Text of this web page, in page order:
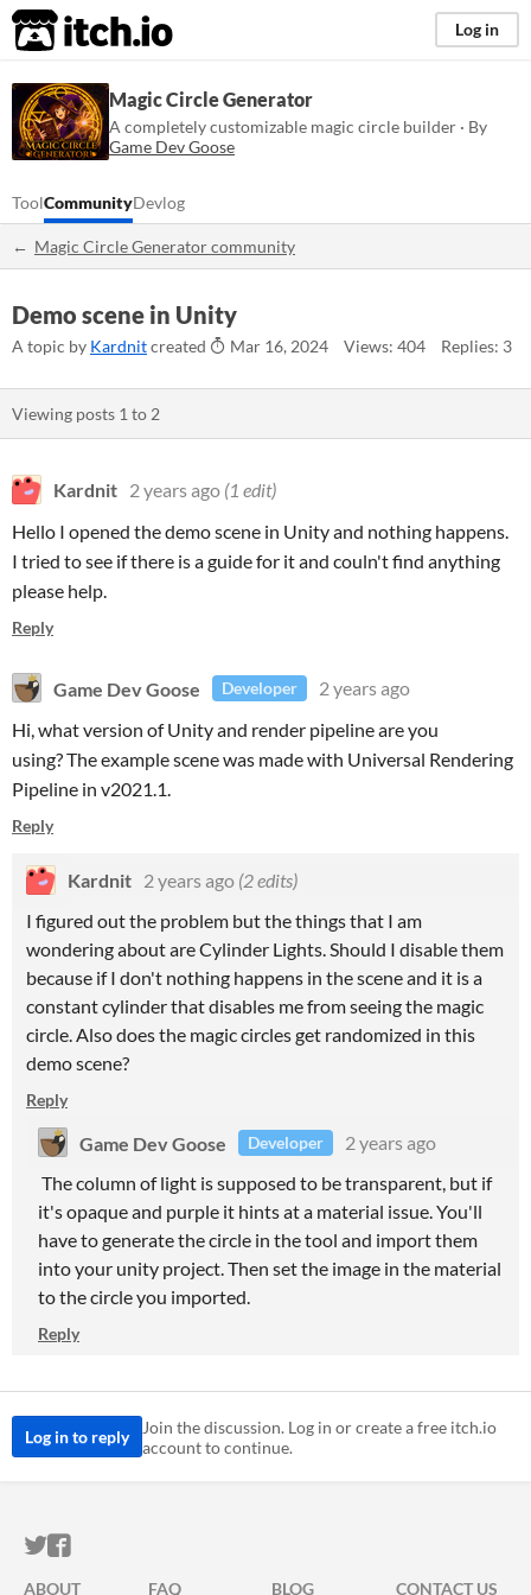
itch.io Log in
Magic Circle Generator
A completely customizable magic circle builder · By
Game Dev Goose
ToolCommunityDevlog
Magic Circle Generator community
Demo scene in Unity
A topic by Kardnitcreated Mar 16, 2024 Views: 404 Replies: 3
Viewing posts 1 to 2
Kardnit 2 years ago (1 edit)
Hello I opened the demo scene in Unity and nothing happens.
I tried to see if there is a guide for it and couln't find anything
please help.
Reply
Game Dev Goose Developer
2 years ago
Hi, what version of Unity and render pipeline are you
using? The example scene was made with Universal Rendering
Pipeline in v2021.1.
Reply
Kardnit 2 years ago (2 edits)
I figured out the problem but the things that I am
wondering about are Cylinder Lights. Should I disable them
because if I don't nothing happens in the scene and it is a
constant cylinder that disables me from seeing the magic
circle. Also does the magic circles get randomized in this
demo scene?
Reply
Game Dev Goose Developer
2 years ago
The column of light is supposed to be transparent, but if
it's opaque and purple it hints at a material issue. You'll
have to generate the circle in the tool and import them
into your unity project. Then set the image in the material
to the circle you imported.
Reply
Log in to reply
Join the discussion. Log in or create a free itch.io
account to continue.
ITCH.IO ON TWITTER
ITCH.IO ON FACEBOOK
ABOUT FAQ BLOG CONTACT US